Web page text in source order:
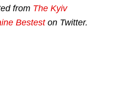
from The Kyiv
Besteston Twitter.